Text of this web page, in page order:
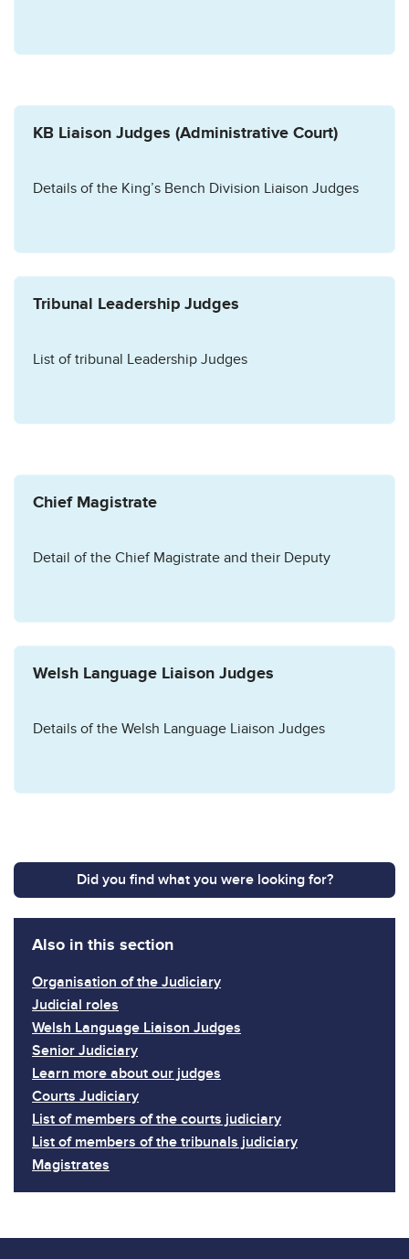
KB Liaison Judges (Administrative Court)
Details of the King’s Bench Division Liaison Judges
Tribunal Leadership Judges
List of tribunal Leadership Judges
Chief Magistrate
Detail of the Chief Magistrate and their Deputy
Welsh Language Liaison Judges
Details of the Welsh Language Liaison Judges
Did you find what you were looking for?
Also in this section
Organisation of the Judiciary
Judicial roles
Welsh Language Liaison Judges
Senior Judiciary
Learn more about our judges
Courts Judiciary
List of members of the courts judiciary
List of members of the tribunals judiciary
Magistrates